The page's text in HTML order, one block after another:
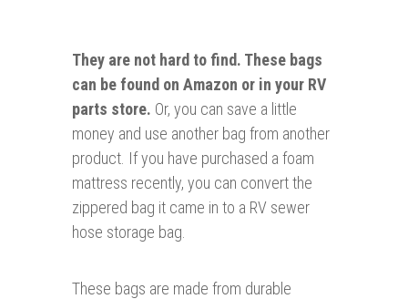
They are not hard to find. These bags
can befound on Amazon or in your RV
parts store. Or, you can save a little
money and use another bag from another
product. If you have purchased a foam
mattress recently, you can convert the
zippered bag it came in to a RV sewer
hose storage bag.
These bags are made from durable